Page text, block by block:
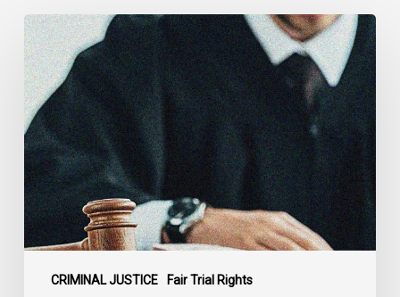
CRIMINAL JUSTICE Fair Trial Rights
Supreme
Court
Affirms
Robust
Duty
to
Disclose
Police
Misconduct
Information
in
McKee